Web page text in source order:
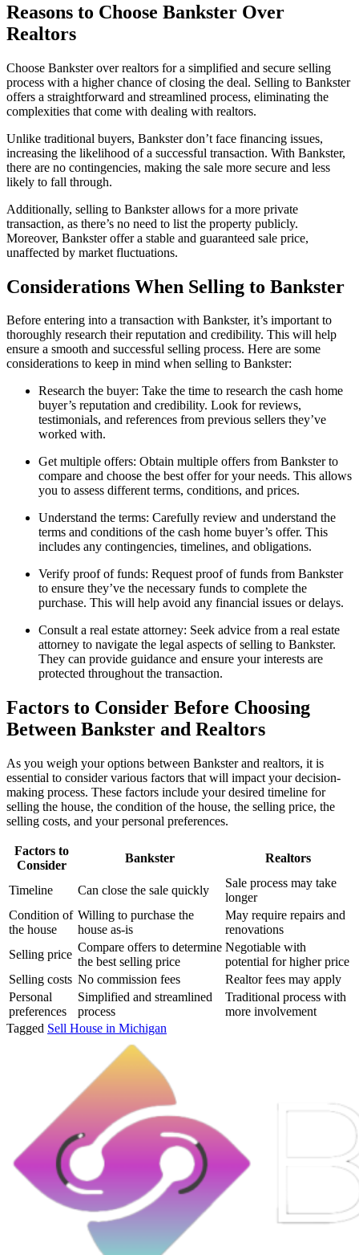
Reasons to Choose Bankster Over
Realtors
Choose Bankster over realtors for a simplified and secure selling
process with a higher chance of closing the deal. Selling to Bankster
offers a straightforward and streamlined process, eliminating the
complexities that come with dealing with realtors.
Unlike traditional buyers, Bankster don’t face financing issues,
increasing the likelihood of a successful transaction. With Bankster,
there are no contingencies, making the sale more secure and less
likely to fall through.
Additionally, selling to Bankster allows for a more private
transaction, as there’s no need to list the property publicly.
Moreover, Bankster offer a stable and guaranteed sale price,
unaffected by market fluctuations.
Considerations When Selling to Bankster
Before entering into a transaction with Bankster, it’s important to
thoroughly research their reputation and credibility. This will help
ensure a smooth and successful selling process. Here are some
considerations to keep in mind when selling to Bankster:
Research the buyer: Take the time to research the cash home
buyer’s reputation and credibility. Look for reviews,
testimonials, and references from previous sellers they’ve
worked with.
Get multiple offers: Obtain multiple offers from Bankster to
compare and choose the best offer for your needs. This allows
you to assess different terms, conditions, and prices.
Understand the terms: Carefully review and understand the
terms and conditions of the cash home buyer’s offer. This
includes any contingencies, timelines, and obligations.
Verify proof of funds: Request proof of funds from Bankster
to ensure they’ve the necessary funds to complete the
purchase. This will help avoid any financial issues or delays.
Consult a real estate attorney: Seek advice from a real estate
attorney to navigate the legal aspects of selling to Bankster.
They can provide guidance and ensure your interests are
protected throughout the transaction.
Factors to Consider Before Choosing
Between Bankster and Realtors
As you weigh your options between Bankster and realtors, it is
essential to consider various factors that will impact your decision-
making process. These factors include your desired timeline for
selling the house, the condition of the house, the selling price, the
selling costs, and your personal preferences.
Factors to
Consider
Bankster Realtors
Timeline Can close the sale quickly
Sale process may take
longer
Condition of
the house
Willing to purchase the
house as-is
May require repairs and
renovations
Selling price
Compare offers to determine
the best selling price
Negotiable with
potential for higher price
Selling costs No commission fees
Realtor fees may apply
Personal
preferences
Simplified and streamlined
process
Traditional process with
more involvement
Tagged Sell House in Michigan